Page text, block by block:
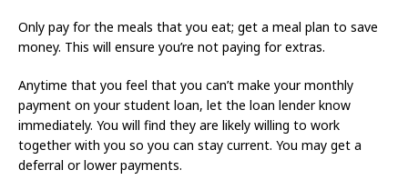
Only pay for the meals that you eat; get a meal plan to save
money. This will ensure you’re not paying for extras.
Anytime that you feel that you can’t make your monthly
payment on your student loan, let the loan lender know
immediately. You will find they are likely willing to work
together with you so you can stay current. You may get a
deferral or lower payments.